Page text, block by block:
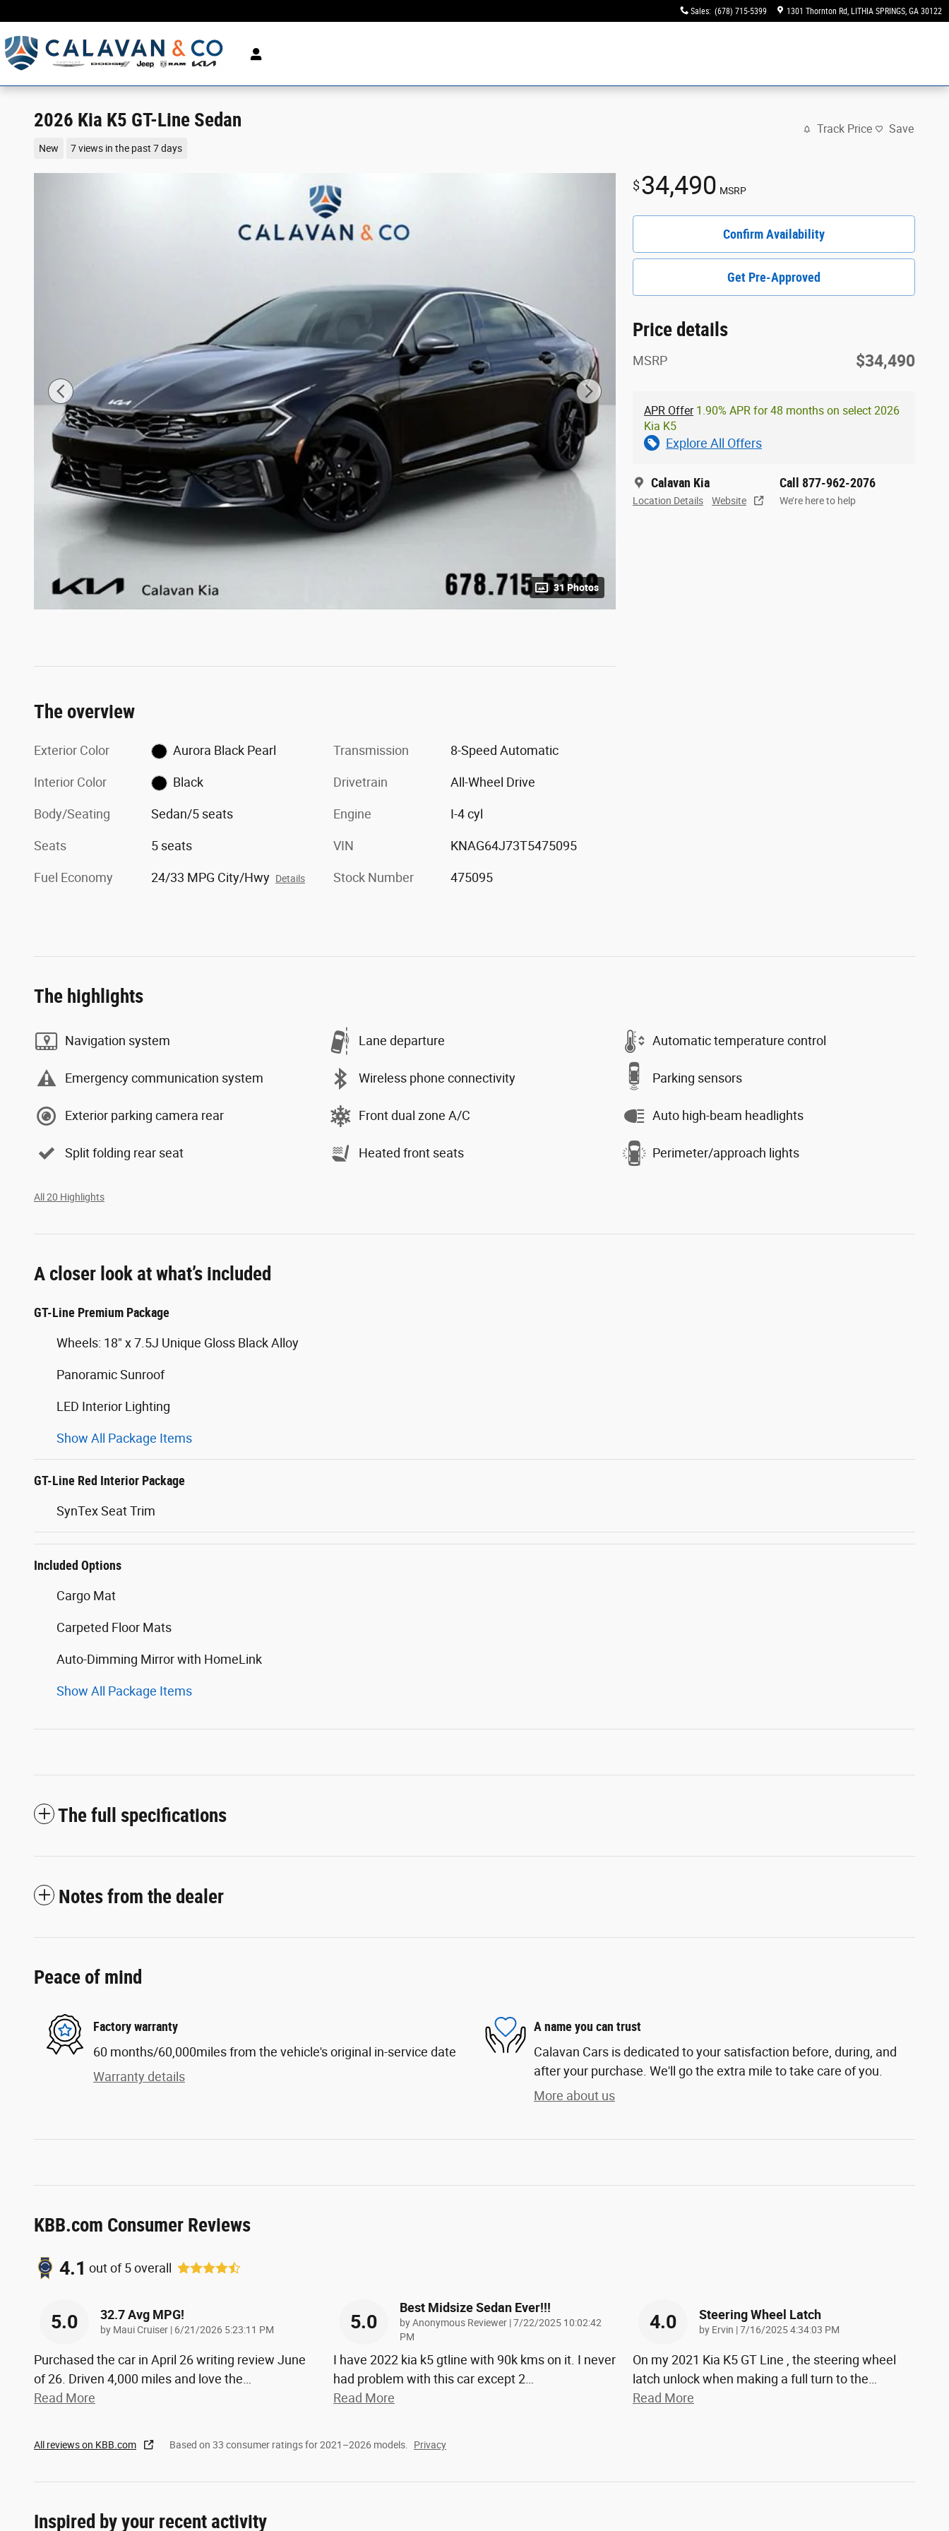
Sales: (678) 715-5399 1301 Thornton Rd LITHIA SPRINGS, GA 30122
2026 Kia K5 GT-Line Sedan
New 7 views in the past 7 days
Track Price Save
31 Photos
$34,490 MSRP
Confirm Availability
Get Pre-Approved
Price details
MSRP $34,490
APR Offer1.90% APR for 48 months on select 2026
Kia K5
Explore All Offers
Calavan Kia
Location Details Website
Call 877-962-2076
We’re here to help
The overview
Exterior Color Aurora Black Pearl
Interior Color Black
Body/Seating Sedan/5 seats
Seats 5 seats
Fuel Economy 24/33 MPG City/Hwy Details
Transmission 8-Speed Automatic
Drivetrain All-Wheel Drive
Engine I-4 cyl
VIN KNAG64J73T5475095
Stock Number 475095
The highlights
Navigation system Lane departure Automatic temperature control
Emergency communication system Wireless phone connectivity Parking sensors
Exterior parking camera rear Front dual zone A/C Auto high-beam headlights
Split folding rear seat Heated front seats Perimeter/approach lights
All 20 Highlights
A closer look at what’s included
GT-Line Premium Package
Wheels: 18" x 7.5J Unique Gloss Black Alloy
Panoramic Sunroof
LED Interior Lighting
Show All Package Items
GT-Line Red Interior Package
SynTex Seat Trim
Included Options
Cargo Mat
Carpeted Floor Mats
Auto-Dimming Mirror with HomeLink
Show All Package Items
The full specifications
Notes from the dealer
Peace of mind
Factory warranty
60 months/60,000miles from the vehicle's original in-service date
Warranty details
A name you can trust
Calavan Cars is dedicated to your satisfaction before, during, and
after your purchase. We'll go the extra mile to take care of you.
More about us
KBB.com Consumer Reviews
4.1 out of5overall
5.0 32.7 Avg MPG!
by Maui Cruiser | on
6/21/2026 5:23:11 PM
Purchased the car in April 26 writing review June
of 26. Driven 4,000 miles and love the
Read More
5.0
Best Midsize Sedan Ever!!!
byAnonymous Reviewer |on
7/22/2025 10:02:42
PM
I have 2022 kia k5 gtline with 90k kms on it. I never
had problem with this car except 2
Read More
4.0 Steering Wheel Latch
by Ervin |on
7/16/2025 4:34:03 PM
On my 2021 Kia K5 GT Line , the steering wheel
latch unlock when making a full turn to the
Read More
All reviews on KBB.com Based on 33 consumer ratings for 2021–2026 models. Privacy
Inspired by your recent activity